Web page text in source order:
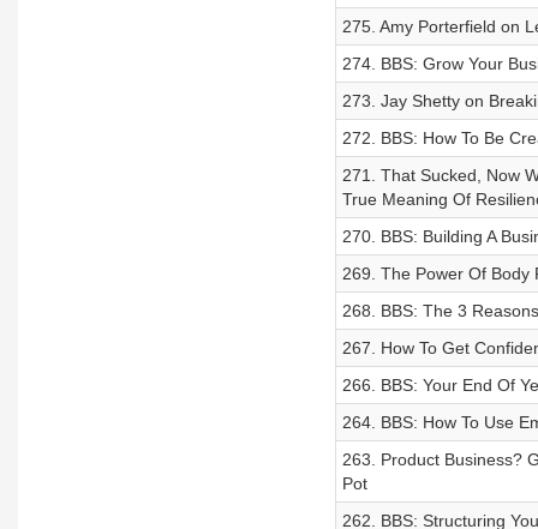
275. Amy Porterfield on
274. BBS: Grow Your
273. Jay Shetty on
272. BBS: How To Be
271. That Sucked, Now
True Meaning Of
270. BBS: Building A
269. The Power Of Body
268. BBS: The 3
267. How To Get
266. BBS: Your End Of
264. BBS: How To Use
263. Product Business?
Pot
262. BBS: Structuring